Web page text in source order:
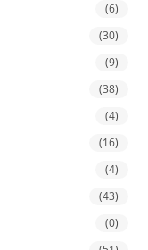
(6)
(30)
(9)
(38)
(4)
(16)
(4)
(43)
(0)